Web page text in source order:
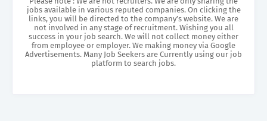
jobs available in various reputed companies. On clicking the
links, you will be directed to the company’s website. We are
not involved in any stage of recruitment. Wishing you all
success in your job search. We will not collect money either
from employee or employer. We making money via Google
Advertisements. Many Job Seekers are Currently using our job
platform to search jobs.